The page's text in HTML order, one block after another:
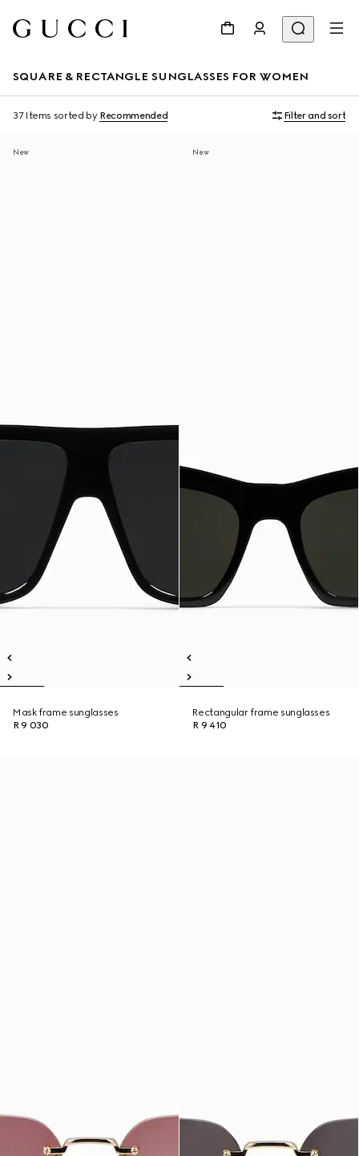
SQUARE & RECTANGLE SUNGLASSES FOR WOMEN
37 Items sorted by Recommended Filter and sort
New
Mask frame sunglasses
R 9 030
New
Rectangular frame sunglasses
R 9 410